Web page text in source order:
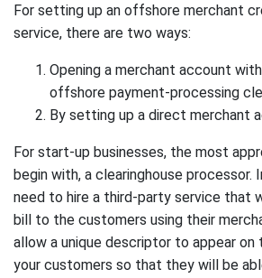
For setting up an offshore merchant
service, there are two ways:
Opening a merchant account
offshore payment-processing
By setting up a direct merchant
For start-up businesses, the most
begin with, a clearinghouse processor.
need to hire a third-party service that
bill to the customers using their
allow a unique descriptor to appear
your customers so that they will be